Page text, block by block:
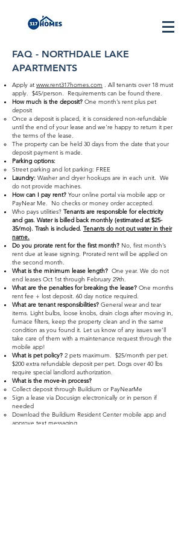
FAQ - NORTHDALE LAKE
APARTMENTS
Apply at www.rent317homes.com . All tenants over 18 must
apply. $45/person. Requirements can be found there.
How much is the deposit? One month’s rent plus pet
deposit
Once a deposit is placed, it is considered non-refundable
until the end of your lease and we're happy to return it per
the terms of the lease.
The property can be held 30 days from the date that your
deposit payment is made.
Parking options:
Street parking and lot parking: FREE
Laundry: Washer and dryer hookups are in each unit. We
do not provide machines.
How can I pay rent? Your online portal via mobile app or
PayNear Me. No checks or money order accepted.
Who pays utilities? Tenants are responsible for electricity
and gas. Water is billed back monthly (estimated at $25-
35/mo). Trash is included. Tenants do not put water in their
name.
Do you prorate rent for the first month? No, first month’s
rent due at lease signing. Prorated rent will be applied on
the second month.
What is the minimum lease length? One year. We do not
end leases Oct 1st through February 29th.
What are the penalties for breaking the lease? One months
rent fee + lost deposit. 60 day notice required.
What are tenant responsibilities? General wear and tear
items. Light bulbs, loose knobs, drain clogs after moving in,
furnace filters, keep the property clean and in the same
condition as you found it. Let us know of any issues we’ll
take care of them with a maintenance request through the
mobile app!
What is pet policy? 2 pets maximum. $25/month per pet.
$200 extra refundable deposit per pet. Dogs over 40 lbs
require special landlord authorization.
What is the move-in process?
Collect deposit through Buildium or PayNearMe
Sign a lease via Docusign electronically or in person if
needed
Download the Buildium Resident Center mobile app and
approve text messaging